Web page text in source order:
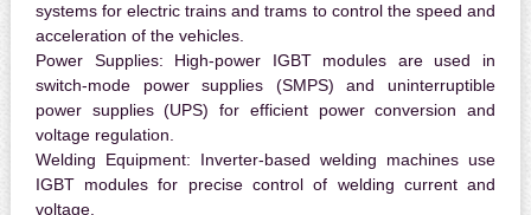
systems for electric trains and trams to control the speed and
acceleration of the vehicles.
Power Supplies: High-power IGBT modules are used in
switch-mode power supplies (SMPS) and uninterruptible
power supplies (UPS) for efficient power conversion and
voltage regulation.
Welding Equipment: Inverter-based welding machines use
IGBT modules for precise control of welding current and
voltage.